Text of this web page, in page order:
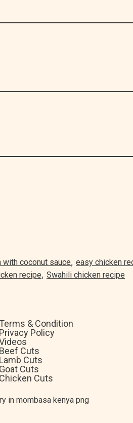
with coconut sauce, easy chicken
recipe, Swahili chicken recipe
Terms & Condition
Privacy Policy
Beef Cuts
Lamb Cuts
Goat Cuts
Chicken Cuts